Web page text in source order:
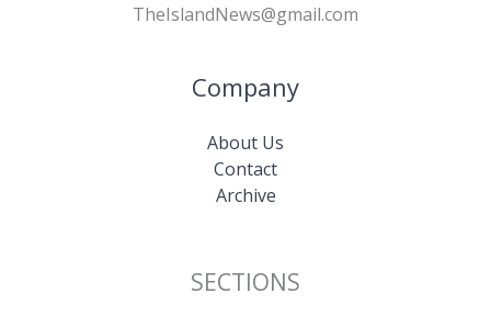
TheIslandNews@gmail.com
Company
About Us
Contact
Archive
SECTIONS